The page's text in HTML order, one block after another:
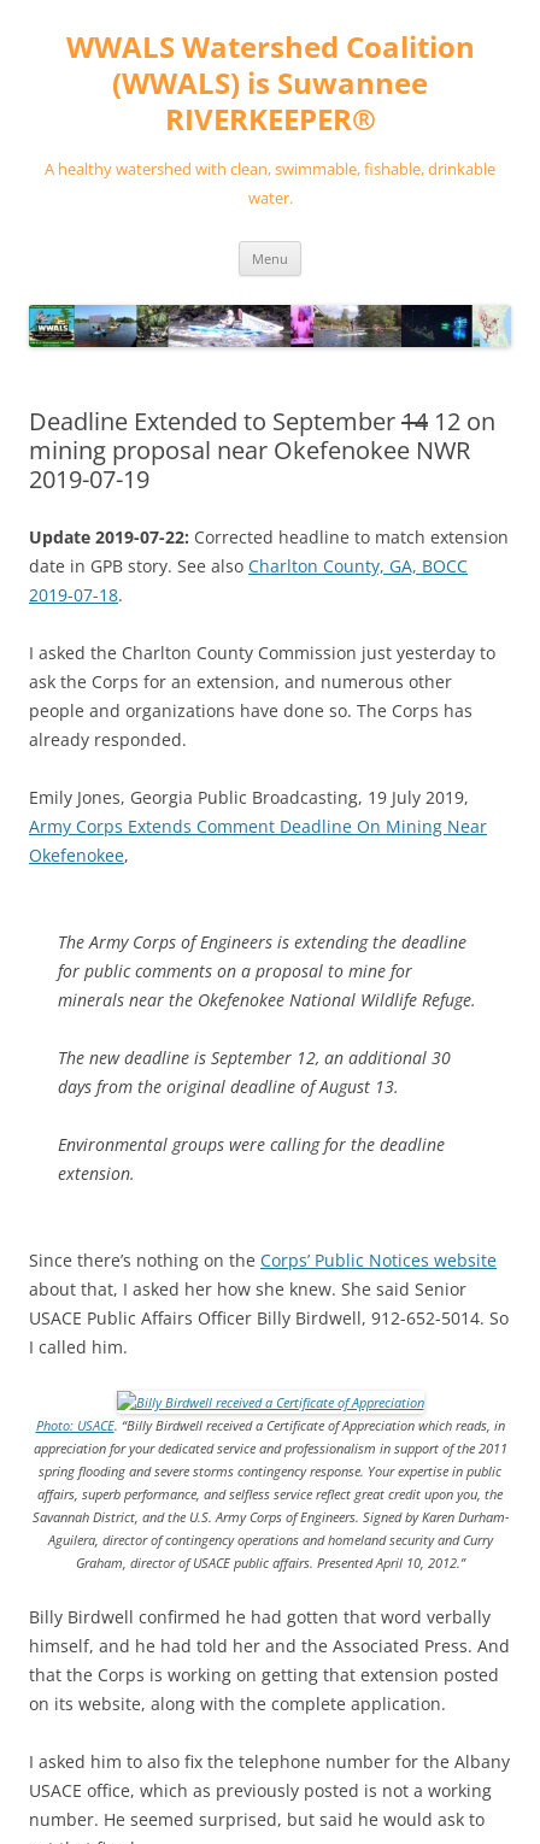
contentWWALS Watershed Coalition
(WWALS) is Suwannee
RIVERKEEPER®
A healthy watershed with clean, swimmable, fishable, drinkable
water.
Menu
Deadline Extended to September14 12 on
mining proposal near Okefenokee NWR
2019-07-19
Update 2019-07-22: Corrected headline to match extension
date in GPB story. See also Charlton County, GA, BOCC
2019-07-18.
I asked the Charlton County Commission just yesterday to
ask the Corps for an extension, and numerous other
people and organizations have done so. The Corps has
already responded.
Emily Jones, Georgia Public Broadcasting, 19 July 2019,
Army Corps Extends Comment Deadline On Mining Near
Okefenokee,
The Army Corps of Engineers is extending the deadline
for public comments on a proposal to mine for
minerals near the Okefenokee National Wildlife Refuge.
The new deadline is September 12, an additional 30
days from the original deadline of August 13.
Environmental groups were calling for the deadline
extension.
Since there’s nothing on the Corps’ Public Notices website
about that, I asked her how she knew. She said Senior
USACE Public Affairs Officer Billy Birdwell, 912-652-5014. So
I called him.
Photo: USACE. “Billy Birdwell received a Certificate of Appreciation which reads, in
appreciation for your dedicated service and professionalism in support of the 2011
spring flooding and severe storms contingency response. Your expertise in public
affairs, superb performance, and selfless service reflect great credit upon you, the
Savannah District, and the U.S. Army Corps of Engineers. Signed by Karen Durham-
Aguilera, director of contingency operations and homeland security and Curry
Graham, director of USACE public affairs. Presented April 10, 2012.”
Billy Birdwell confirmed he had gotten that word verbally
himself, and he had told her and the Associated Press. And
that the Corps is working on getting that extension posted
on its website, along with the complete application.
I asked him to also fix the telephone number for the Albany
USACE office, which as previously posted is not a working
number. He seemed surprised, but said he would ask to